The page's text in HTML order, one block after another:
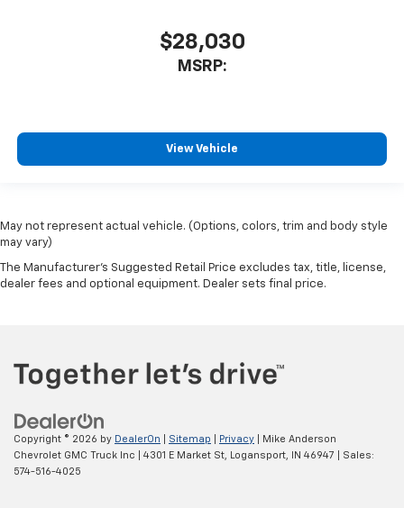
$28,030
MSRP:
View Vehicle
May not represent actual vehicle. (Options, colors, trim and body style
may vary)
The Manufacturer's Suggested Retail Price excludes tax, title, license,
dealer fees and optional equipment. Dealer sets final price.
Copyright © 2026 by DealerOn Sitemap Privacy | Mike Anderson
Chevrolet GMC Truck Inc
4301 E Market St, Logansport, IN 46947 | Sales:
574-516-4025